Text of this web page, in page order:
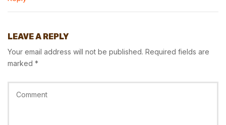
LEAVE A REPLY
Your email address will not be published. Required fields are
marked *